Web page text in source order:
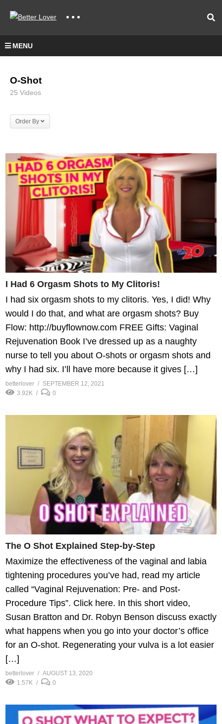
MENU
O-Shot
25 Videos
Order By
I Had 6 Orgasm Shots to My Clitoris!
I had six orgasm shots to my clitoris. Yes, I did! Why
would I do that, and what are orgasm shots? Buy
Flow: http://buyflownow.com FREE Gifts: Vaginal
Rejuvenation Book I’ve dressed up as a naughty
nurse to tell you about O-shots or orgasm shots and
why I had six. I’ll have more because it gives […]
betterlover
SEPTEMBER 12, 2021
3.92K
0
The O Shot Explained Step-by-Step
Maximize the effectiveness of the vaginal and labia
tightening procedures you’ve had, read my article
called “Vaginal Rejuvenation: Pre- and Post-
Procedure Tips”. Click here. In this short video,
Susan Bratton and Dr. Robyn Benson discuss exactly
what happens when you go into your doctor’s office
for an O-shot. Regenerating your vulva is a lot easier
[…]
betterlover
AUGUST 13, 2020
1.57K
0